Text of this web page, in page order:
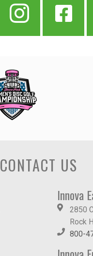
CONTACT US
Innova
2850
Rock
800-